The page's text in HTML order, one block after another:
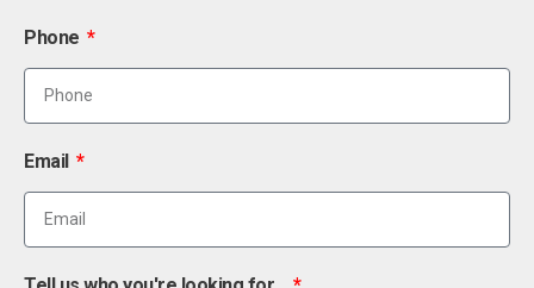
Phone
Email